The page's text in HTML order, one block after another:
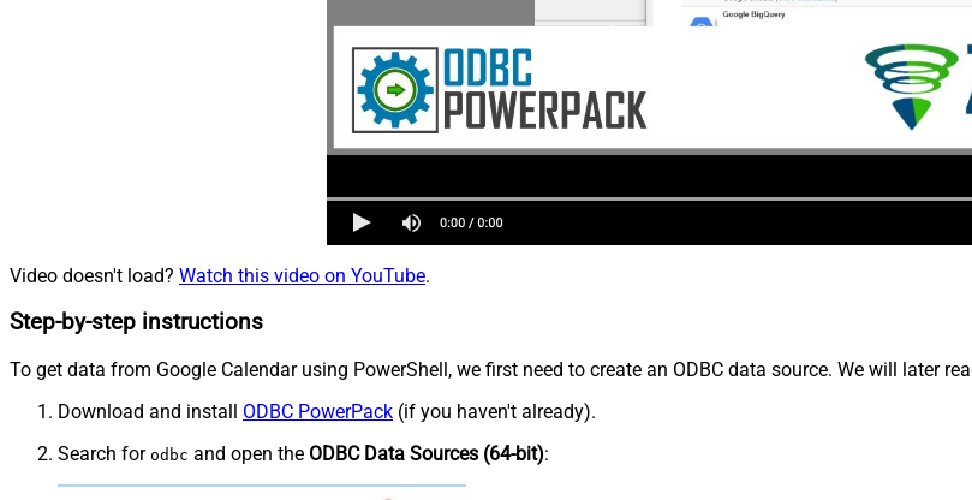
Video doesn't load? Watch this video on YouTube.
Step-by-step instructions
To get data from Google Calendar using PowerShell, we first need to create an ODBC data source. We will later
Download and install ODBC PowerPack (if you haven't already).
Search for odbc and open the ODBC Data Sources (64-bit):